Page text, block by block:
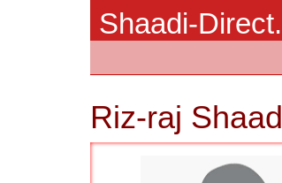
Shaadi-
Riz-raj